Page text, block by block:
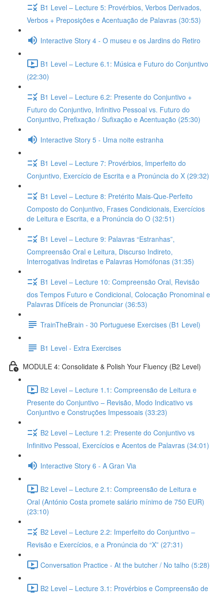
B1 Level – Lecture 5: Provérbios, Verbos Derivados,
Verbos + Preposições e Acentuação de Palavras (30:53)
Interactive Story 4 - O museu e os Jardins do Retiro
B1 Level – Lecture 6.1: Música e Futuro do Conjuntivo
(22:30)
B1 Level – Lecture 6.2: Presente do Conjuntivo +
Futuro do Conjuntivo, Infinitivo Pessoal vs. Futuro do
Conjuntivo, Prefixação / Sufixação e Acentuação (25:30)
Interactive Story 5 - Uma noite estranha
B1 Level – Lecture 7: Provérbios, Imperfeito do
Conjuntivo, Exercício de Escrita e a Pronúncia do X (29:32)
B1 Level – Lecture 8: Pretérito Mais-Que-Perfeito
Composto do Conjuntivo, Frases Condicionais, Exercícios
de Leitura e Escrita, e a Pronúncia do O (32:51)
B1 Level – Lecture 9: Palavras “Estranhas”,
Compreensão Oral e Leitura, Discurso Indireto,
Interrogativas Indiretas e Palavras Homófonas (31:35)
B1 Level – Lecture 10: Compreensão Oral, Revisão
dos Tempos Futuro e Condicional, Colocação Pronominal e
Palavras Difíceis de Pronunciar (36:53)
TrainTheBrain - 30 Portuguese Exercises (B1 Level)
B1 Level - Extra Exercises
MODULE 4: Consolidate & Polish Your Fluency (B2 Level)
B2 Level – Lecture 1.1: Compreensão de Leitura e
Presente do Conjuntivo – Revisão, Modo Indicativo vs
Conjuntivo e Construções Impessoais (33:23)
B2 Level – Lecture 1.2: Presente do Conjuntivo vs
Infinitivo Pessoal, Exercícios e Acentos de Palavras (34:01)
Interactive Story 6 - A Gran Via
B2 Level – Lecture 2.1: Compreensão de Leitura e
Oral (António Costa promete salário mínimo de 750 EUR)
(23:10)
B2 Level – Lecture 2.2: Imperfeito do Conjuntivo –
Revisão e Exercícios, e a Pronúncia do “X” (27:31)
Conversation Practice - At the butcher / No talho (5:28)
B2 Level – Lecture 3.1: Provérbios e Compreensão de